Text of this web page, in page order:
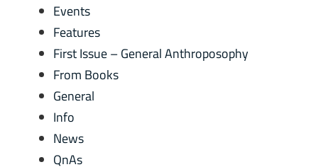
Events
Features
First Issue – General Anthroposophy
From Books
General
Info
News
QnAs